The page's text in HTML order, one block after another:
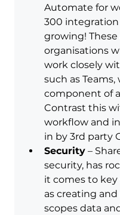
Automate for
300 integration
growing!
organisations
work closely
such as Teams,
component of
Contrast this
workflow and
in by 3rd party
Security –
security, has
it comes to
as creating
scopes data